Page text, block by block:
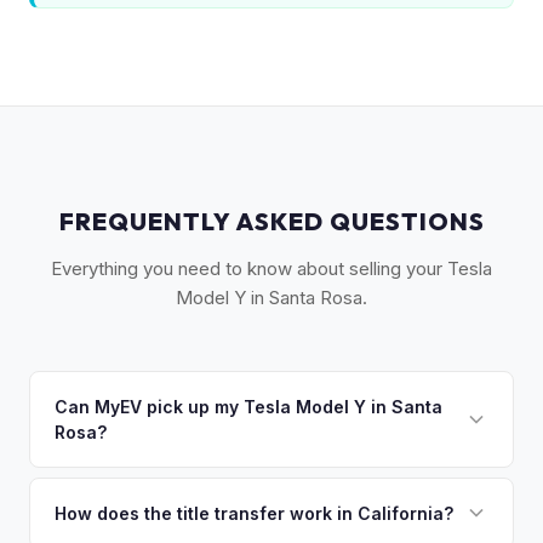
FREQUENTLY ASKED QUESTIONS
Everything you need to know about selling your Tesla
Model Y in Santa Rosa.
Can MyEV pick up my Tesla Model Y in Santa
Rosa?
we'll arrange free pickup across Sonoma County — Santa
How does the title transfer work in California?